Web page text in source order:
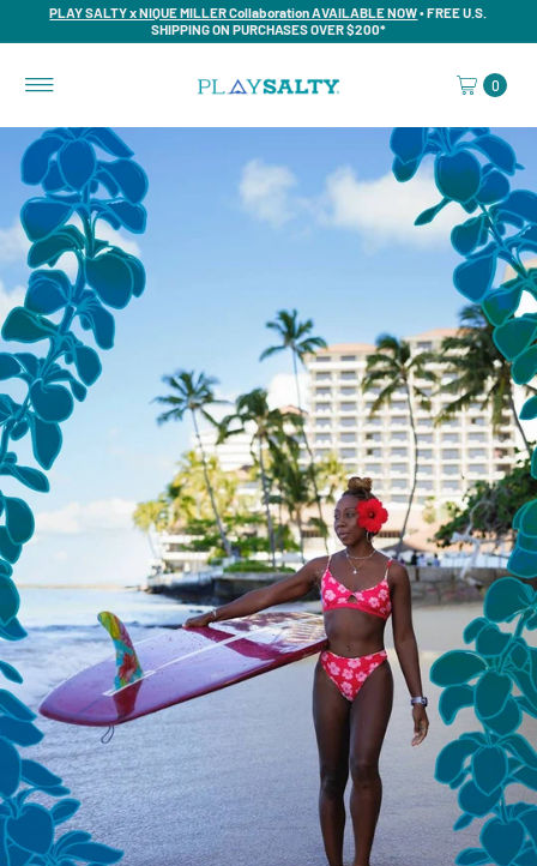
PLAY SALTY x NIQUE MILLER Collaboration AVAILABLE NOW• FREE U.S.
SHIPPING ON PURCHASES OVER $200*
0